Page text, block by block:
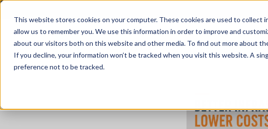
This website stores cookies on your computer. These cookies are used to
allow us to remember you. We use this information in order to improve and
about our visitors both on this website and other media. To find out more about
If you decline, your information won’t be tracked when you visit this website. A
preference not to be tracked.